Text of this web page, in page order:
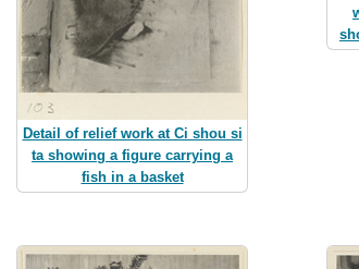
Detail of relief work at Ci shou si
ta showing a figure carrying a
fish in a basket